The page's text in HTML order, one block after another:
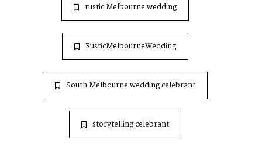
rustic Melbourne wedding
RusticMelbourneWedding
South Melbourne wedding celebrant
storytelling celebrant